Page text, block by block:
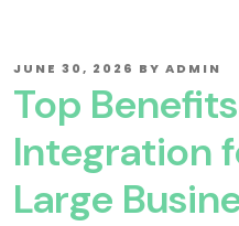
POSTED
JUNE 30, 2026 BY ADMIN
Top
Integration
Large